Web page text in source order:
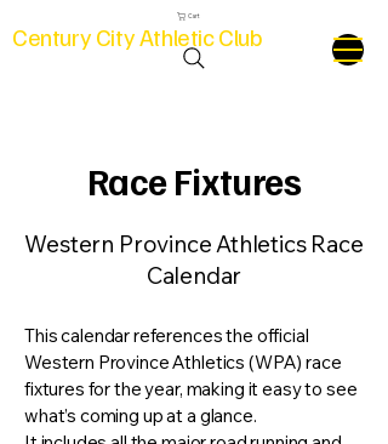
Century City Athletic Club
Cart
Race Fixtures
Western Province Athletics Race
Calendar
This calendar references the official
Western Province Athletics (WPA) race
fixtures for the year, making it easy to see
what’s coming up at a glance.